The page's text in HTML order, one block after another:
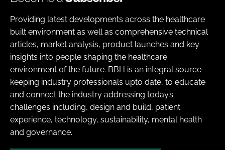
Providing latest developments across the healthcare
built environment as well as comprehensive technical
articles, market analysis, product launches and key
insights into people shaping the healthcare
environment of the future. BBH is an integral source
keeping industry professionals upto date, to educate
and connect the industry addressing today’s
challenges including, design and build, patient
experience, technology, sustainability, mental health
and governance.